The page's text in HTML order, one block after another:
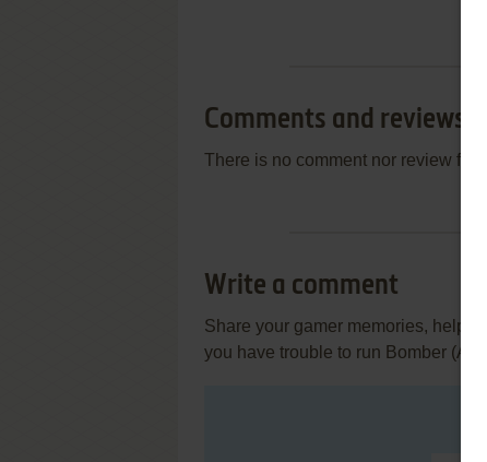
Comments and reviews
There is no comment nor review for
Write a comment
Share your gamer memories, help
you have trouble to run Bomber